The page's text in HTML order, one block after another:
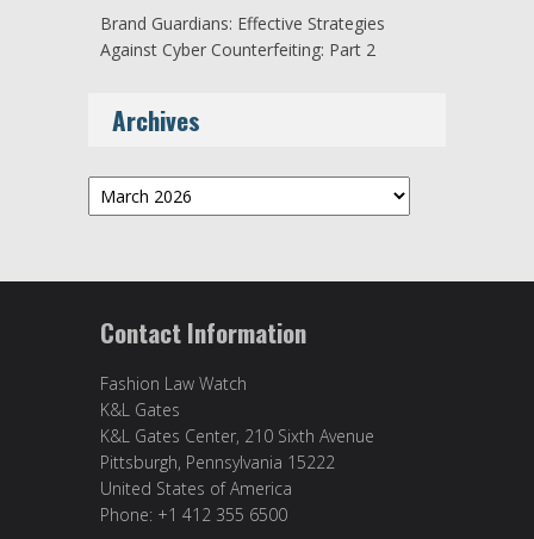
Brand Guardians: Effective Strategies
Against Cyber Counterfeiting: Part 2
Archives
Archives
Contact Information
Fashion Law Watch
K&L Gates
K&L Gates Center, 210 Sixth Avenue
Pittsburgh, Pennsylvania 15222
United States of America
Phone: +1 412 355 6500